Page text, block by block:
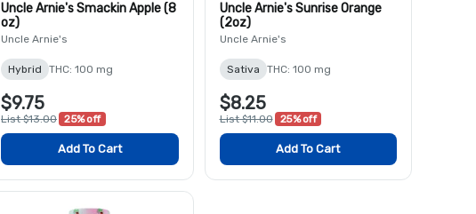
Uncle Arnie's Smackin Apple (8
oz)
Uncle Arnie's
Hybrid THC: 100 mg
$9.75
List $13.00 25% off
Add To Cart
Uncle Arnie's Sunrise Orange
(2oz)
Uncle Arnie's
Sativa THC: 100 mg
$8.25
List $11.00 25% off
Add To Cart